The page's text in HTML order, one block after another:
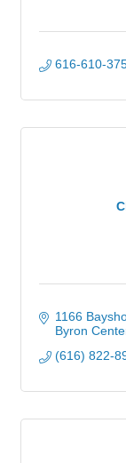
616-610-
1166
Byron
(616) 822-